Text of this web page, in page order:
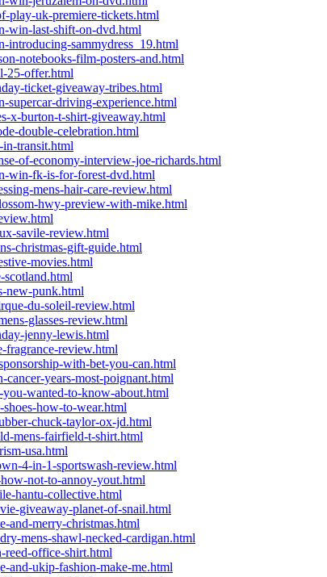
play-uk-premiere-tickets.html
win-last-shift-on-dvd.html
introducing-sammydress_19.html
notebooks-film-posters-and.html
25-offer.html
ticket-giveaway-tribes.html
supercar-driving-experience.html
x-burton-t-shirt-giveaway.html
double-celebration.html
transit.html
of-economy-interview-joe-richards.html
win-fk-is-for-forest-dvd.html
mens-hair-care-review.html
hwy-preview-with-mike.html
savile-review.html
christmas-gift-guide.html
movies.html
new-punk.html
du-soleil-review.html
glasses-review.html
jenny-lewis.html
fragrance-review.html
with-bet-you-can.html
years-most-poignant.html
wanted-to-know-about.html
how-to-wear.html
chuck-taylor-ox-jd.html
mens-fairfield-t-shirt.html
usa.html
4-in-1-sportswash-review.html
not-to-annoy-yout.html
hantu-collective.html
giveaway-planet-of-snail.html
and-merry-christmas.html
mens-shawl-necked-cardigan.html
reed-office-shirt.html
and-ukip-fashion-make-me.html